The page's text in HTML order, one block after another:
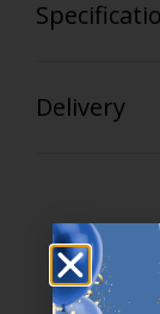
Delivery